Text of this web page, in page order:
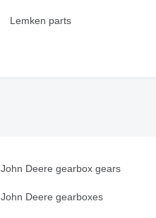
Lemken parts
John Deere gearbox gears
John Deere gearboxes